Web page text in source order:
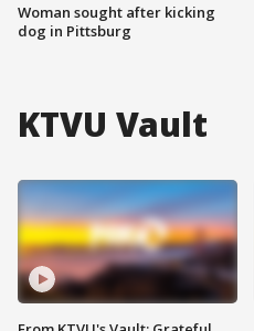
Woman sought after kicking
dog in Pittsburg
KTVU Vault